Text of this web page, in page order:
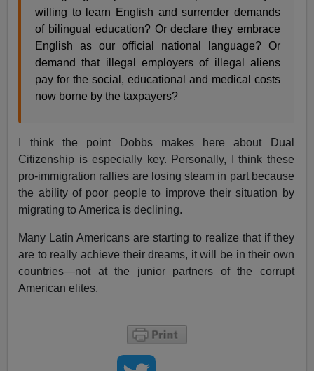
willing to learn English and surrender demands
of bilingual education? Or declare they embrace
English as our official national language? Or
demand that illegal employers of illegal aliens
pay for the social, educational and medical costs
now borne by the taxpayers?
I think the point Dobbs makes here about Dual
Citizenship is especially key. Personally, I think these
pro-immigration rallies are losing steam in part because
the ability of poor people to improve their situation by
migrating to America is declining.
Many Latin Americans are starting to realize that if they
are to really achieve their dreams, it will be in their own
countries—not at the junior partners of the corrupt
American elites.